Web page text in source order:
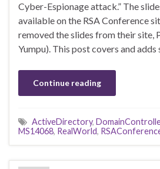
Cyber-Espionage attack.” The
available on the RSA Conference
removed the slides from their site,
Yumpu). This post covers and adds
Continue reading
ActiveDirectory,
MS14068, RealWorld,